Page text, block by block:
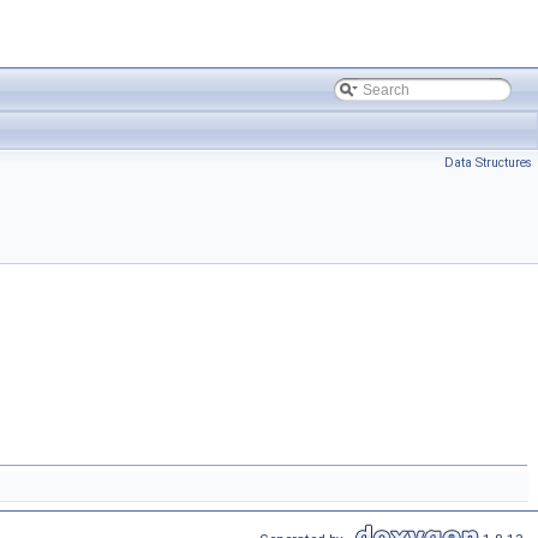
Data Structures